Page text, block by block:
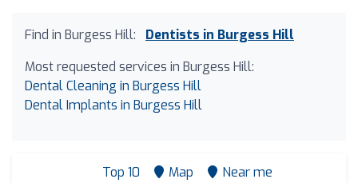
Find in Burgess Hill:
Dentists in Burgess Hill
Most requested services in Burgess Hill:
Dental Cleaning in Burgess Hill
Dental Implants in Burgess Hill
Top 10 Map Near me